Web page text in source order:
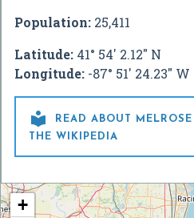
Population: 25,411
Latitude: 41° 54' 2.12" N
Longitude: -87° 51' 24.23" W

READ ABOUT
THE WIKIPEDIA
+